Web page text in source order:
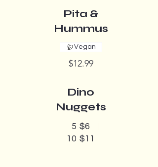
Pita &
Hummus
$12.99
Vegan
Dino
Nuggets
5 $6
10 $11